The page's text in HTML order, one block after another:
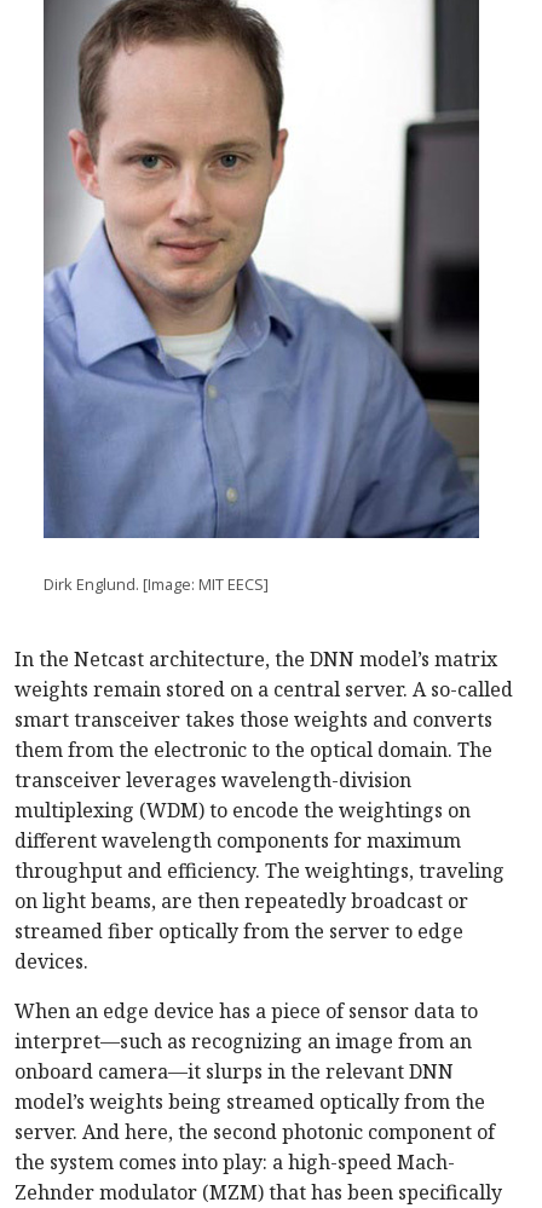
Dirk Englund. [Image: MIT EECS]
In the Netcast architecture, the DNN model’s matrix
weights remain stored on a central server. A so-called
smart transceiver takes those weights and converts
them from the electronic to the optical domain. The
transceiver leverages wavelength-division
multiplexing (WDM) to encode the weightings on
different wavelength components for maximum
throughput and efficiency. The weightings, traveling
on light beams, are then repeatedly broadcast or
streamed fiber optically from the server to edge
devices.
When an edge device has a piece of sensor data to
interpret—such as recognizing an image from an
onboard camera—it slurps in the relevant DNN
model’s weights being streamed optically from the
server. And here, the second photonic component of
the system comes into play: a high-speed Mach-
Zehnder modulator (MZM) that has been specifically